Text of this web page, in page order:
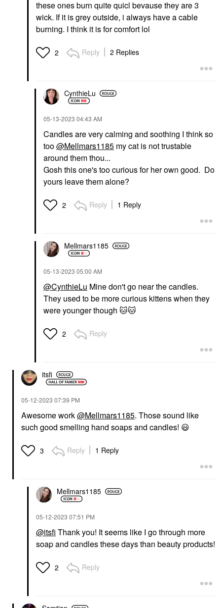
these ones burn quite quicl bevause they are 3
wick. If it is grey outside, i always have a cable
burning. I think it is for comfort lol
2 Reply 2 Replies
CynthieLu
‎05-13-2023 04:43 AM
Candles are very calming and soothing I think so
too@Mellmars1185 my cat is not trustable
around them thou...
Gosh this one's too curious for her own good. Do
yours leave them alone?
2 Reply 1 Reply
Mellmars1185
‎05-13-2023 05:00 AM
@CynthieLu Mine don't go near the candles.
They used to be more curious kittens when they
were younger though 🐱🐱
2 Reply
itsfi
‎05-12-2023 07:39 PM
Awesome work@Mellmars1185. Those sound like
such good smelling hand soaps and candles! 😃
3 Reply 1 Reply
Mellmars1185
‎05-12-2023 07:51 PM
@itsfi Thank you! It seems like I go through more
soap and candles these days than beauty products!
2 Reply